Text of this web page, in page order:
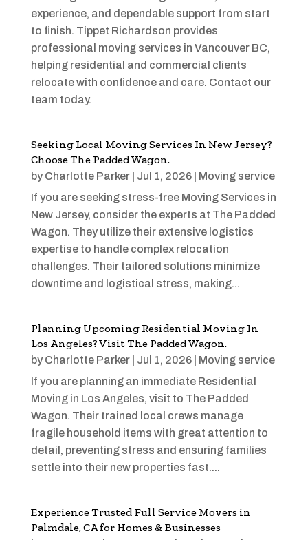
experience, and dependable support from start
to finish. Tippet Richardson provides
professional moving services in Vancouver BC,
helping residential and commercial clients
relocate with confidence and care. Contact our
team today.
Seeking Local Moving Services In New Jersey?
Choose The Padded Wagon.
by Charlotte Parker| Jul 1, 2026| Moving service
If you are seeking stress-free Moving Services in
New Jersey, consider the experts at The Padded
Wagon. They utilize their extensive logistics
expertise to handle complex relocation
challenges. Their tailored solutions minimize
downtime and logistical stress, making...
Planning Upcoming Residential Moving In
Los Angeles? Visit The Padded Wagon.
by Charlotte Parker| Jul 1, 2026| Moving service
If you are planning an immediate Residential
Moving in Los Angeles, visit to The Padded
Wagon. Their trained local crews manage
fragile household items with great attention to
detail, preventing stress and ensuring families
settle into their new properties fast....
Experience Trusted Full Service Movers in
Palmdale, CA for Homes & Businesses